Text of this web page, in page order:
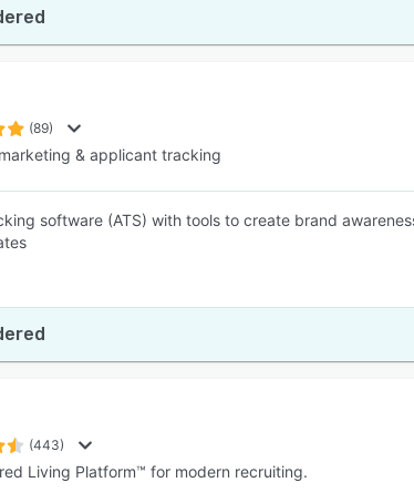
(89)
& applicant tracking
software (ATS) with tools to create brand
(443)
Living Platform™ for modern recruiting.